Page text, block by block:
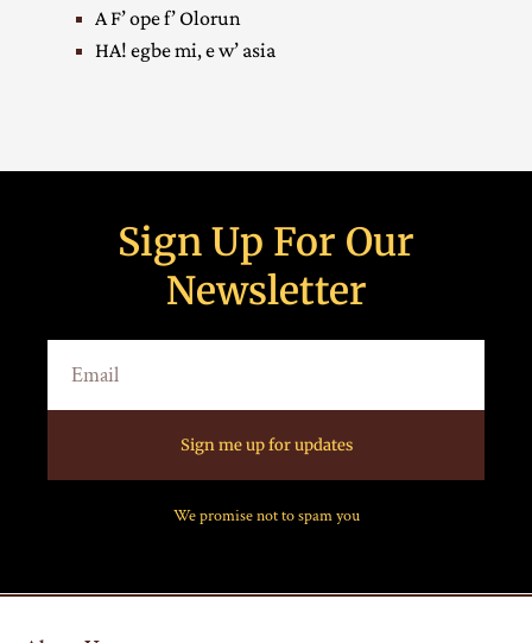
A F’ ope f’ Olorun
HA! egbe mi, e w’ asia
Sign Up For Our
Newsletter
Sign me up for updates
We promise not to spam you